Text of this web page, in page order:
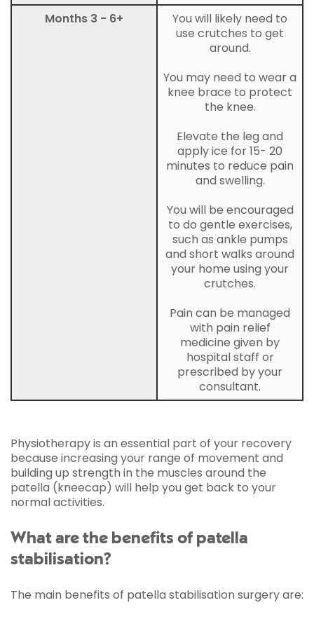
Months 3 - 6+
You will likely need to
use crutches to get
around.
You may need to wear a
knee brace to protect
the knee.
Elevate the leg and
apply ice for 15- 20
minutes to reduce pain
and swelling.
You will be encouraged
to do gentle exercises,
such as ankle pumps
and short walks around
your home using your
crutches.
Pain can be managed
with pain relief
medicine given by
hospital staff or
prescribed by your
consultant.
Physiotherapy is an essential part of your recovery
because increasing your range of movement and
building up strength in the muscles around the
patella (kneecap) will help you get back to your
normal activities.
What are the benefits of patella
stabilisation?
The main benefits of patella stabilisation surgery are: